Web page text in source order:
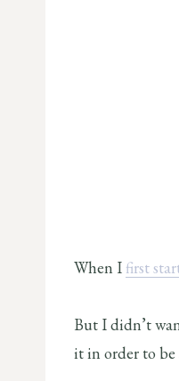
When I first
But I didn’t
it in order to be